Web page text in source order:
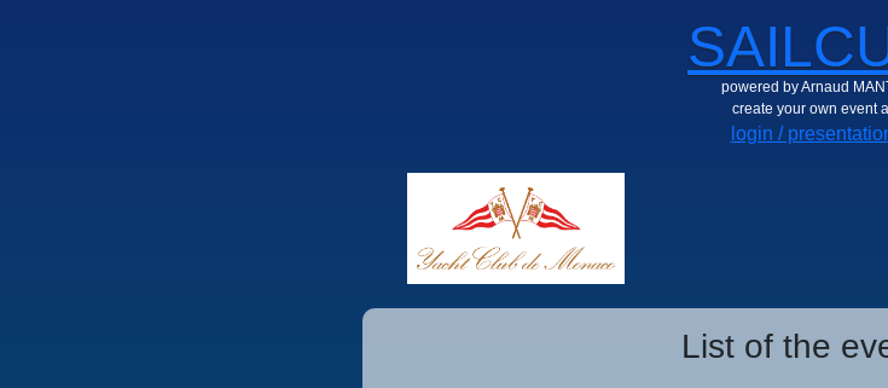
powered by Arnaud
create your own event
login /
List of the